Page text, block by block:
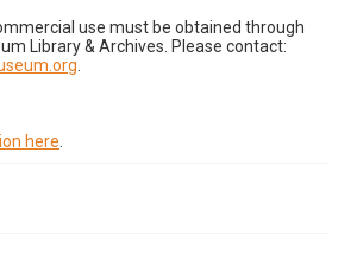
use must be obtained through
Library & Archives. Please contact:
here